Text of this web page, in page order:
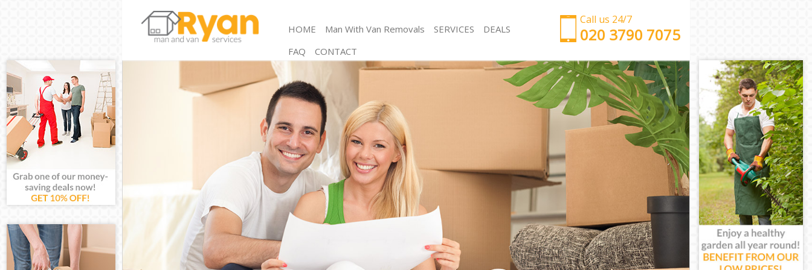
Call us 24/7
‎‎‎020 3790 7075
HOME Man With Van Removals SERVICES
Man and Van Islington
Storage Services Islington
Student Removals Islington
Home Removals Islington
Removals Islington
Industrial Removals Islington
Moving House Islington
Office Relocation Islington
Business Removals Islington
Self Storage Islington
Movers and Packers Islington
Man with Van Islington
Office Removals Islington
Removal Van Hire Islington
Mobile Storage Islington
Packing Services Islington
Man with a Van Islington
Corporate Removals Islington
Man and Van Hire Islington
Furniture Removals Islington
Van and Man Islington
Removals and Storage Islington
Moving Services Islington
DEALS
FAQ
CONTACT